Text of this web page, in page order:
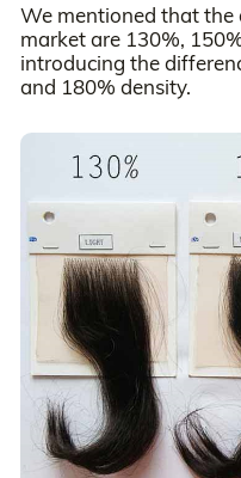
We mentioned that the
market are 130%,
introducing the
and 180% density.